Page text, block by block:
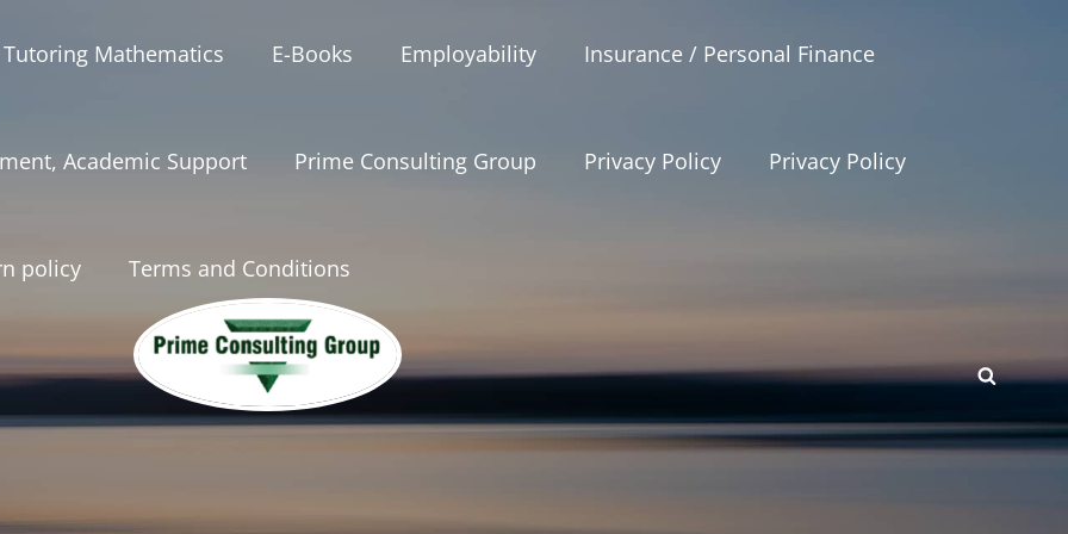
Tutoring Mathematics E-Books Employability Insurance / Personal Finance
Academic Support Prime Consulting Group Privacy Policy Privacy Policy
policy Terms and Conditions